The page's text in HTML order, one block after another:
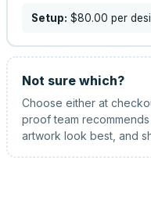
Setup: $80.00 per
Not sure which?
Choose either at
proof team
artwork look best, and